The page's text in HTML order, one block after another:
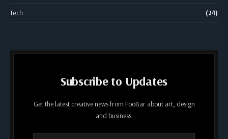
Tech (24)
Subscribe to Updates
Get the latest creative news from FooBar about art, design
and business.